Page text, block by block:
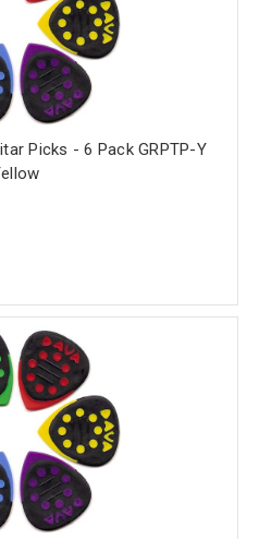
Picks - 6 Pack GRPTP-Y